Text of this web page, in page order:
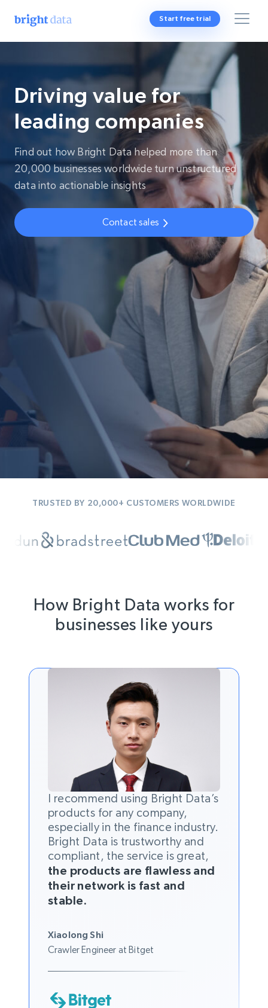
Start free trial
Driving value for
leading companies
Find out how Bright Data helped more than
20,000 businesses worldwide turn unstructured
data into actionable insights
Contact sales
TRUSTED BY 20,000+ CUSTOMERS WORLDWIDE
How Bright Data works for
businesses like yours
I recommend using Bright Data’s
products for any company,
especially in the finance industry.
Bright Data is trustworthy and
compliant, the service is great,
the products are flawless and
their network is fast and
stable.
Xiaolong Shi
Crawler Engineer at Bitget